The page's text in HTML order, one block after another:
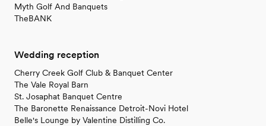
Myth Golf And Banquets
TheBANK
Wedding reception
Cherry Creek Golf Club & Banquet Center
The Vale Royal Barn
St. Josaphat Banquet Centre
The Baronette Renaissance Detroit-Novi Hotel
Belle's Lounge by Valentine Distilling Co.